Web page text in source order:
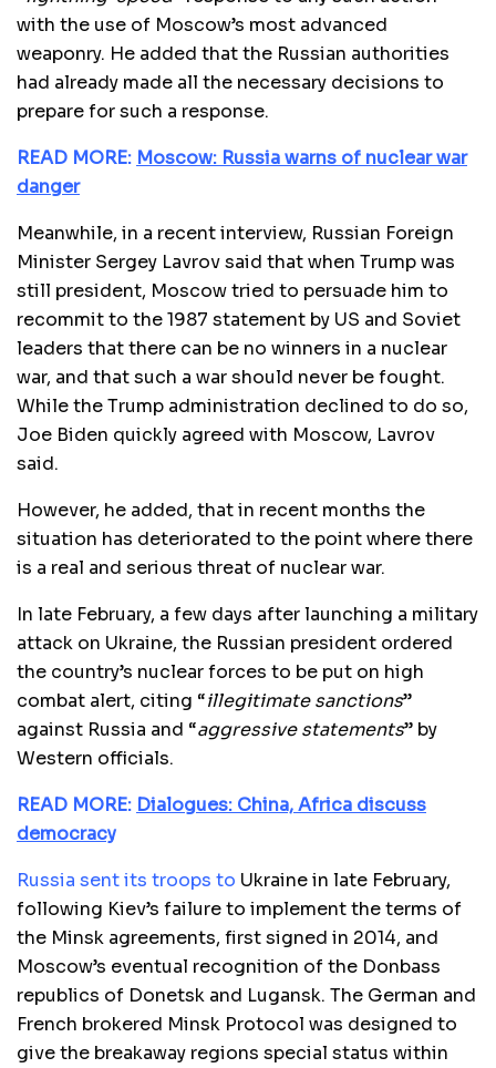
with the use of Moscow’s most advanced
weaponry. He added that the Russian authorities
had already made all the necessary decisions to
prepare for such a response.
READ MORE: Moscow: Russia warns of nuclear war
danger
Meanwhile, in a recent interview, Russian Foreign
Minister Sergey Lavrov said that when Trump was
still president, Moscow tried to persuade him to
recommit to the 1987 statement by US and Soviet
leaders that there can be no winners in a nuclear
war, and that such a war should never be fought.
While the Trump administration declined to do so,
Joe Biden quickly agreed with Moscow, Lavrov
said.
However, he added, that in recent months the
situation has deteriorated to the point where there
is a real and serious threat of nuclear war.
In late February, a few days after launching a military
attack on Ukraine, the Russian president ordered
the country’s nuclear forces to be put on high
combat alert, citing “illegitimate sanctions”
against Russia and “aggressive statements” by
Western officials.
READ MORE: Dialogues: China, Africa discuss
democracy
Russia sent its troops to Ukraine in late February,
following Kiev’s failure to implement the terms of
the Minsk agreements, first signed in 2014, and
Moscow’s eventual recognition of the Donbass
republics of Donetsk and Lugansk. The German and
French brokered Minsk Protocol was designed to
give the breakaway regions special status within